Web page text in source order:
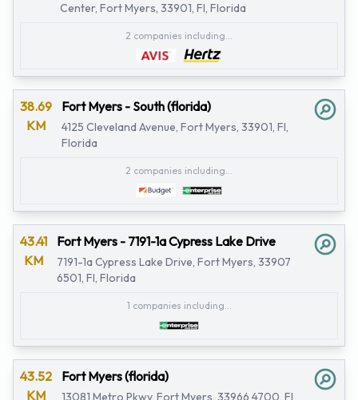
Center, Fort Myers, 33901, Fl, Florida
2 companies including...
38.69
KM
Fort Myers - South (florida)
4125 Cleveland Avenue, Fort Myers, 33901, Fl,
Florida
2 companies including...
43.41
KM
Fort Myers - 7191-1a Cypress Lake Drive
7191-1a Cypress Lake Drive, Fort Myers, 33907
6501, Fl, Florida
1 companies including...
43.52
KM
Fort Myers (florida)
13081 Metro Pkwy, Fort Myers, 33966 4700, Fl,